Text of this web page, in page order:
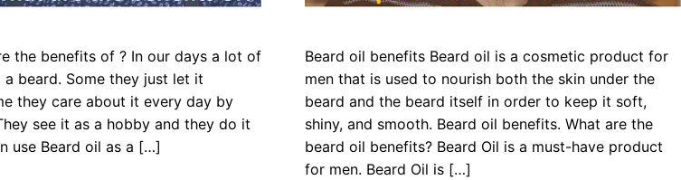
the benefits of ? In our days a lot of
a beard. Some they just let it
they care about it every day by
see it as a hobby and they do it
use Beard oil as a […]
Beard oil benefits Beard oil is a cosmetic product for
men that is used to nourish both the skin under the
beard and the beard itself in order to keep it soft,
shiny, and smooth. Beard oil benefits. What are the
beard oil benefits? Beard Oil is a must-have product
for men. Beard Oil is […]